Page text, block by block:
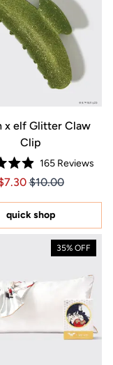
x elf Glitter Claw
Clip
Rated
4.9
of
stars
165 Reviews
Price $7.30
$7.30
$10.00
quick shop
35% OFF